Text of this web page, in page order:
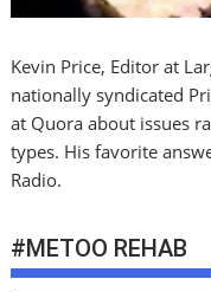
Kevin Price, Editor at
nationally syndicated
at Quora about issues
types. His favorite
Radio.
#METOO REHAB